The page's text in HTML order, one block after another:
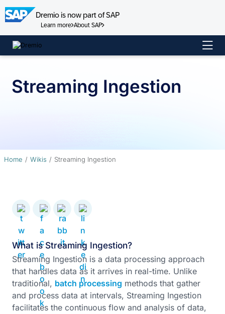
Dremio is now part of SAP
Learn more About SAP
Skip
to
Streaming Ingestion
Home Wikis Streaming Ingestion
What is Streaming Ingestion?
Streaming Ingestion is a data processing approach
that handles data as it arrives in real-time. Unlike
traditional, batch processing methods that gather
and process data at intervals, Streaming Ingestion
facilitates the continuous flow and analysis of data,